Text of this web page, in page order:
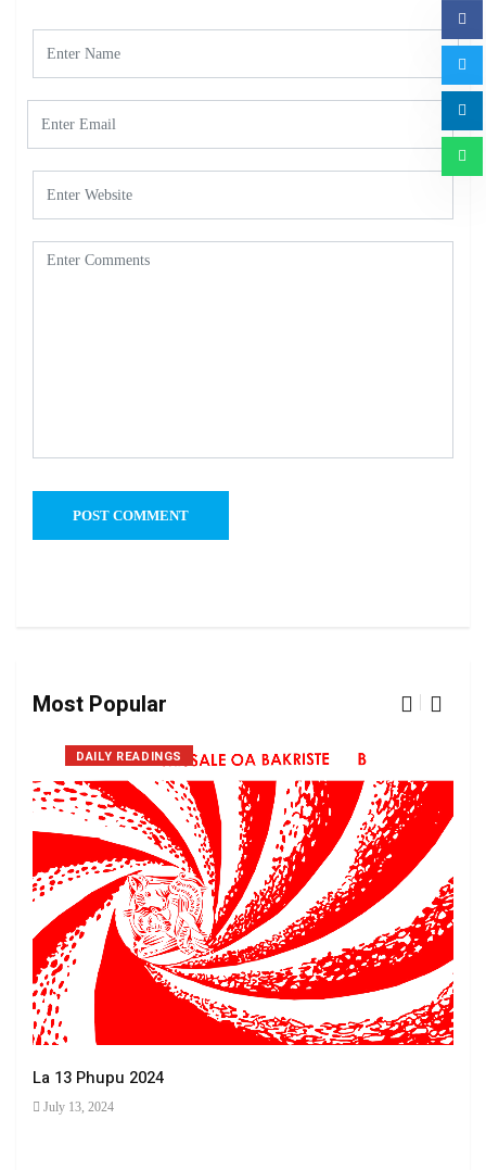
Most Popular
DAILY READINGS
La 13 Phupu 2024
July 13, 2024